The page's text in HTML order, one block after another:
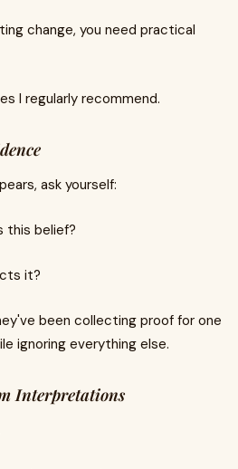
change, you need practical
I regularly recommend.
ask yourself:
this belief?
it?
been collecting proof for one
ignoring everything else.
Interpretations